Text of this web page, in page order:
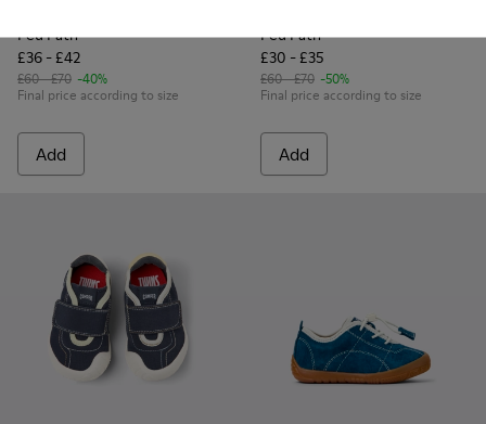
Peu Path
£36 - £42
£60 - £70 -40%
Final price according to size
Add
Peu Path
£30 - £35
£60 - £70 -50%
Final price according to size
Add